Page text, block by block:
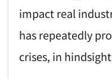
impact real
has repeatedly
crises, in